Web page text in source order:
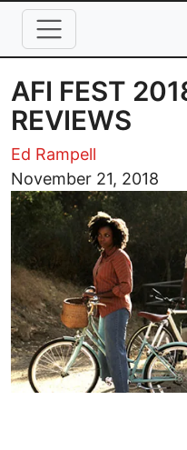
Skip to main content
AFI FEST
REVIEWS
Ed Rampell
November 21, 2018
Image